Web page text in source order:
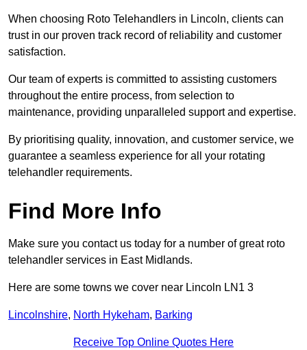
When choosing Roto Telehandlers in Lincoln, clients can
trust in our proven track record of reliability and customer
satisfaction.
Our team of experts is committed to assisting customers
throughout the entire process, from selection to
maintenance, providing unparalleled support and expertise.
By prioritising quality, innovation, and customer service, we
guarantee a seamless experience for all your rotating
telehandler requirements.
Find More Info
Make sure you contact us today for a number of great roto
telehandler services in East Midlands.
Here are some towns we cover near Lincoln LN1 3
Lincolnshire, North Hykeham, Barking
Receive Top Online Quotes Here